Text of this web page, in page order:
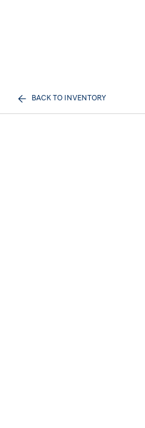
BACK TO INVENTORY